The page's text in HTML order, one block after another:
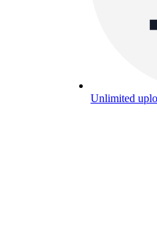
Unlimited